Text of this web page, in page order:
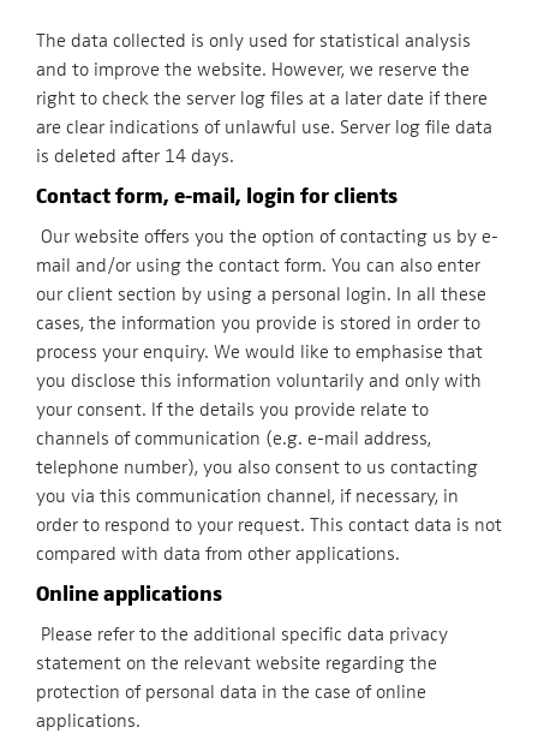
The data collected is only used for statistical analysis
and to improve the website. However, we reserve the
right to check the server log files at a later date if there
are clear indications of unlawful use. Server log file data
is deleted after 14 days.
Contact form, e-mail, login for clients
Our website offers you the option of contacting us by e-
mail and/or using the contact form. You can also enter
our client section by using a personal login. In all these
cases, the information you provide is stored in order to
process your enquiry. We would like to emphasise that
you disclose this information voluntarily and only with
your consent. If the details you provide relate to
channels of communication (e.g. e-mail address,
telephone number), you also consent to us contacting
you via this communication channel, if necessary, in
order to respond to your request. This contact data is not
compared with data from other applications.
Online applications
Please refer to the additional specific data privacy
statement on the relevant website regarding the
protection of personal data in the case of online
applications.